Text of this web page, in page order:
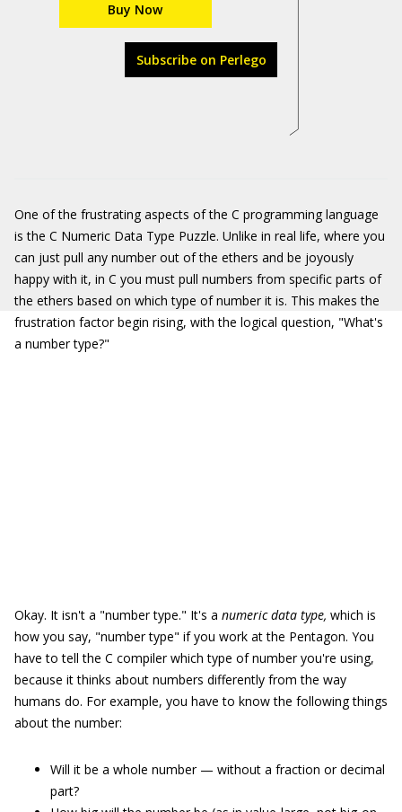
Buy Now
Subscribe on Perlego
One of the frustrating aspects of the C programming language
is the C Numeric Data Type Puzzle. Unlike in real life, where you
can just pull any number out of the ethers and be joyously
happy with it, in C you must pull numbers from specific parts of
the ethers based on which type of number it is. This makes the
frustration factor begin rising, with the logical question, "What's
a number type?"
Okay. It isn't a "number type." It's a numeric data type, which is
how you say, "number type" if you work at the Pentagon. You
have to tell the C compiler which type of number you're using,
because it thinks about numbers differently from the way
humans do. For example, you have to know the following things
about the number:
Will it be a whole number — without a fraction or decimal
part?